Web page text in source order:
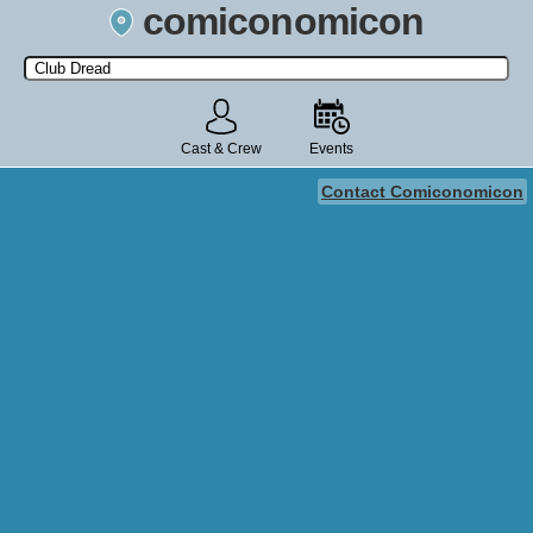
comiconomicon
Search by Comic Convention, actor, film, TV show, video game,
state, or story universe.
Cast & Crew Events
Contact Comiconomicon